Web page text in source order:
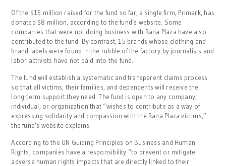
Of the $15 million raised for the fund so far, a single firm, Primark, has
donated $8 million, according to the fund’s website. Some
companies that were not doing business with Rana Plaza have also
contributed to the fund. By contrast, 15 brands whose clothing and
brand labels were found in the rubble of the factory by journalists and
labor activists have not paid into the fund.
The fund will establish a systematic and transparent claims process
so that all victims, their families, and dependents will receive the
long-term support they need. The fund is open to any company,
individual, or organization that “wishes to contribute as a way of
expressing solidarity and compassion with the Rana Plaza victims,”
the fund’s website explains.
According to the UN Guiding Principles on Business and Human
Rights, companies have a responsibility “to prevent or mitigate
adverse human rights impacts that are directly linked to their